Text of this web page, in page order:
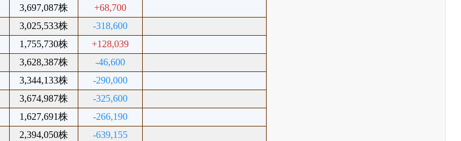
3,697,087株
+68,700
3,025,533株
-318,600
1,755,730株
+128,039
3,628,387株
-46,600
3,344,133株
-290,000
3,674,987株
-325,600
1,627,691株
-266,190
2,394,050株
-639,155